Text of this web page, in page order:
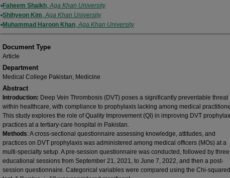
Faheem Shaikh,Aga Khan University
Shihyeon Kim,Aga Khan University
Muhammad Haroon Khan,Aga Khan University
Document Type
Article
Department
Medical College Pakistan; Medicine
Abstract
Introduction: Deep Vein Thrombosis (DVT) poses a significantly preventable threat
within healthcare, with compliance to prophylaxis lacking among medical
This study explores the role of Quality Improvement (QI) in improving DVT
practices at a tertiary-care hospital in Pakistan.
Methods: A cross-sectional questionnaire assessing knowledge, attitudes, and
practices on DVT prophylaxis was administered among medical officers (MOs) at a
multi-specialty setup. A pre-session questionnaire was conducted, followed by three
educational sessions from September 21, 2021, to June 7, 2022, and then a post-
session questionnaire. Categorical variables were compared using the Chi-squared